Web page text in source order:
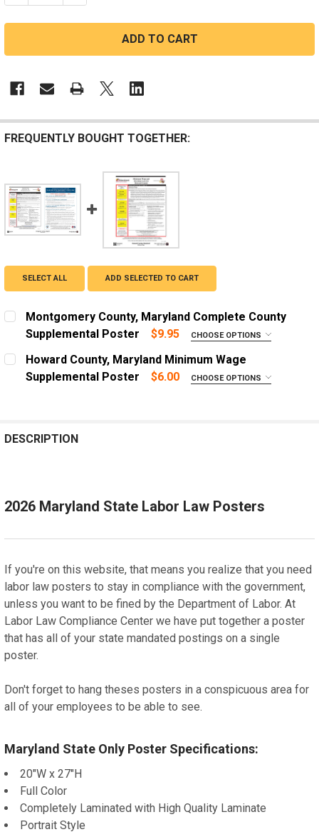
FREQUENTLY BOUGHT TOGETHER:
SELECT ALL ADD SELECTED TO CART
Montgomery County, Maryland Complete County
Supplemental Poster
$9.95 CHOOSE OPTIONS
LANGUAGE:
English
Let us frame your poster for a more professional
DECREASE QUANTITY OF MONTGOMERY COUNTY,
INCREASE QUANTITY OF MONTGOMERY
Howard County, Maryland Minimum Wage
Supplemental Poster
$6.00 CHOOSE OPTIONS
DESCRIPTION
2026 Maryland State Labor Law Posters
If you're on this website, that means you realize that you need
labor law posters to stay in compliance with the government,
unless you want to be fined by the Department of Labor. At
Labor Law Compliance Center we have put together a poster
that has all of your state mandated postings on a single
poster.
Don't forget to hang theses posters in a conspicuous area for
all of your employees to be able to see.
Maryland State Only Poster Specifications:
20"W x 27"H
Full Color
Completely Laminated with High Quality Laminate
Portrait Style